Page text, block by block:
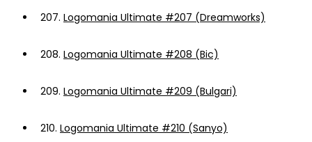
207. Logomania Ultimate #207 (Dreamworks)
208. Logomania Ultimate #208 (Bic)
209. Logomania Ultimate #209 (Bulgari)
210. Logomania Ultimate #210 (Sanyo)